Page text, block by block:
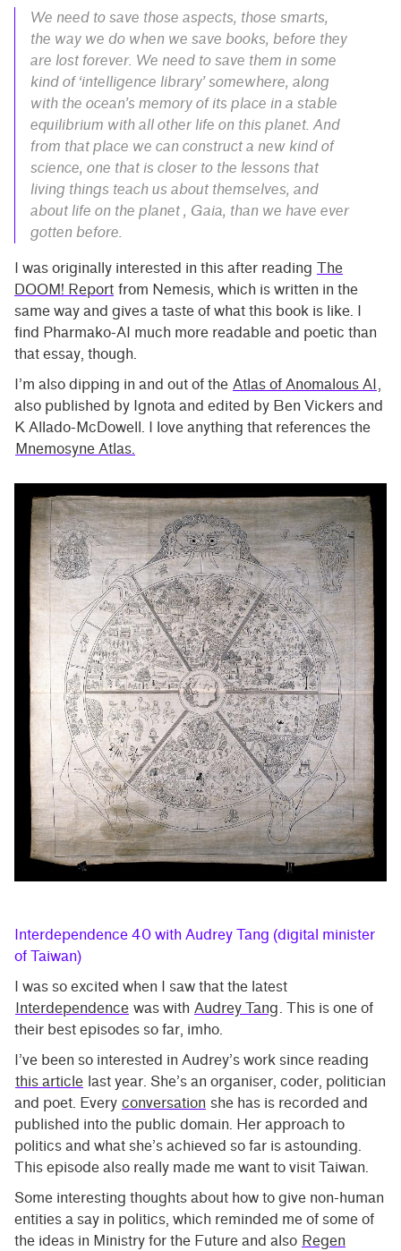
We need to save those aspects, those smarts,
the way we do when we save books, before they
are lost forever. We need to save them in some
kind of ‘intelligence library’ somewhere, along
with the ocean’s memory of its place in a stable
equilibrium with all other life on this planet. And
from that place we can construct a new kind of
science, one that is closer to the lessons that
living things teach us about themselves, and
about life on the planet , Gaia, than we have ever
gotten before.
I was originally interested in this after reading The
DOOM! Report from Nemesis, which is written in the
same way and gives a taste of what this book is like. I
find Pharmako-AI much more readable and poetic than
that essay, though.
I’m also dipping in and out of the Atlas of Anomalous AI ,
also published by Ignota and edited by Ben Vickers and
K Allado-McDowell. I love anything that references the
Mnemosyne Atlas.
Interdependence 40 with Audrey Tang (digital minister
of Taiwan)
I was so excited when I saw that the latest
Interdependence was with Audrey Tang. This is one of
their best episodes so far, imho.
I’ve been so interested in Audrey’s work since reading
this article last year. She’s an organiser, coder, politician
and poet. Every conversation she has is recorded and
published into the public domain. Her approach to
politics and what she’s achieved so far is astounding.
This episode also really made me want to visit Taiwan.
Some interesting thoughts about how to give non-human
entities a say in politics, which reminded me of some of
the ideas in Ministry for the Future and also Regen